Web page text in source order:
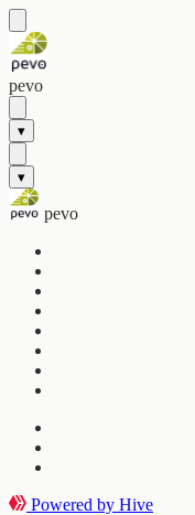
pevo
▾
▾
pevo
Powered by Hive